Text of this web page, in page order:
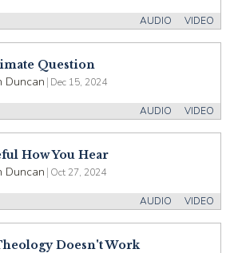
VIDEO
AUDIO
Question
Duncan | Dec 15, 2024
VIDEO
AUDIO
How You Hear
Duncan | Oct 27, 2024
VIDEO
AUDIO
Doesn't Work